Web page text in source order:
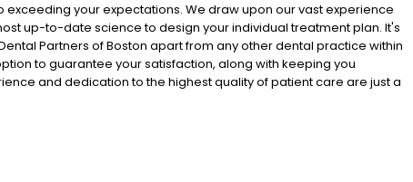
exceeding your expectations. We draw upon our vast experience
up-to-date science to design your individual treatment plan. It's
Partners of Boston apart from any other dental practice within
to guarantee your satisfaction, along with keeping you
and dedication to the highest quality of patient care are just a
Partners of Boston dentists well respected for more than 40 years.
& wellbeing by perfecting one of your most valuable assets: your